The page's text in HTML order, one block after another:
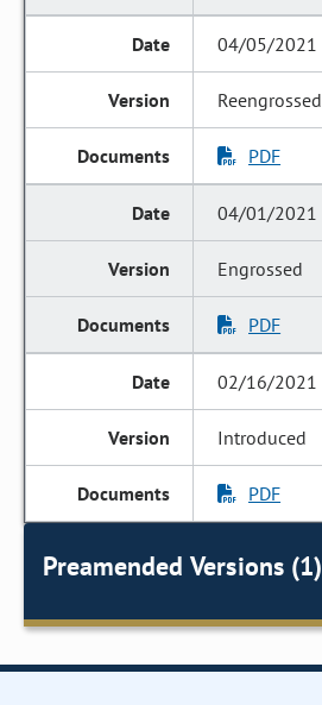
04/05/2021
Reengrossed
PDF
04/01/2021
Engrossed
PDF
02/16/2021
Introduced
PDF
Preamended Versions (1)